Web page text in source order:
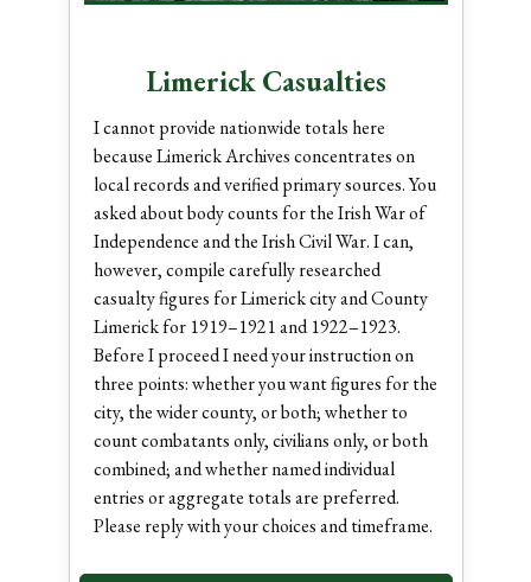
Limerick Casualties
I cannot provide nationwide totals here
because Limerick Archives concentrates on
local records and verified primary sources. You
asked about body counts for the Irish War of
Independence and the Irish Civil War. I can,
however, compile carefully researched
casualty figures for Limerick city and County
Limerick for 1919–1921 and 1922–1923.
Before I proceed I need your instruction on
three points: whether you want figures for the
city, the wider county, or both; whether to
count combatants only, civilians only, or both
combined; and whether named individual
entries or aggregate totals are preferred.
Please reply with your choices and timeframe.